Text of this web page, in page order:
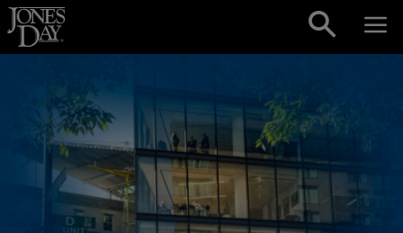
Skip to content